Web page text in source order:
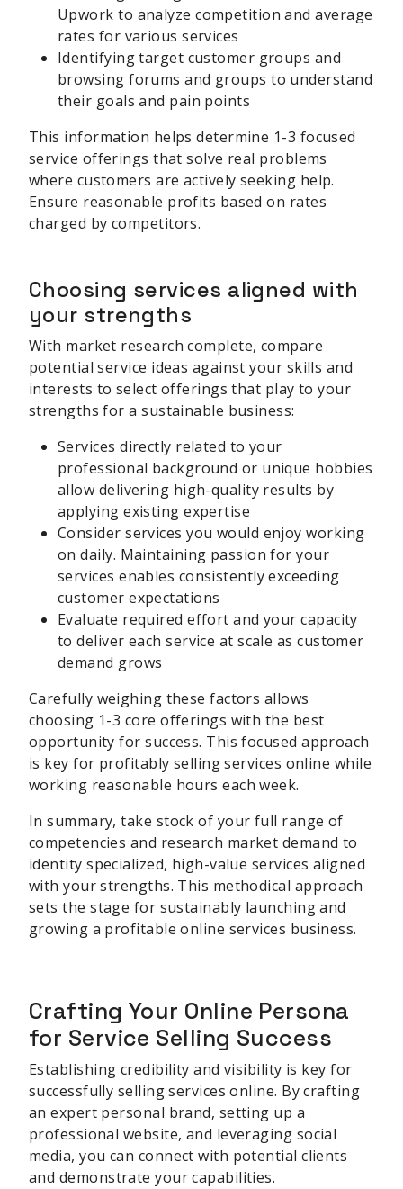
Upwork to analyze competition and average
rates for various services
Identifying target customer groups and
browsing forums and groups to understand
their goals and pain points
This information helps determine 1-3 focused
service offerings that solve real problems
where customers are actively seeking help.
Ensure reasonable profits based on rates
charged by competitors.
Choosing services aligned with
your strengths
With market research complete, compare
potential service ideas against your skills and
interests to select offerings that play to your
strengths for a sustainable business:
Services directly related to your
professional background or unique hobbies
allow delivering high-quality results by
applying existing expertise
Consider services you would enjoy working
on daily. Maintaining passion for your
services enables consistently exceeding
customer expectations
Evaluate required effort and your capacity
to deliver each service at scale as customer
demand grows
Carefully weighing these factors allows
choosing 1-3 core offerings with the best
opportunity for success. This focused approach
is key for profitably selling services online while
working reasonable hours each week.
In summary, take stock of your full range of
competencies and research market demand to
identity specialized, high-value services aligned
with your strengths. This methodical approach
sets the stage for sustainably launching and
growing a profitable online services business.
Crafting Your Online Persona
for Service Selling Success
Establishing credibility and visibility is key for
successfully selling services online. By crafting
an expert personal brand, setting up a
professional website, and leveraging social
media, you can connect with potential clients
and demonstrate your capabilities.